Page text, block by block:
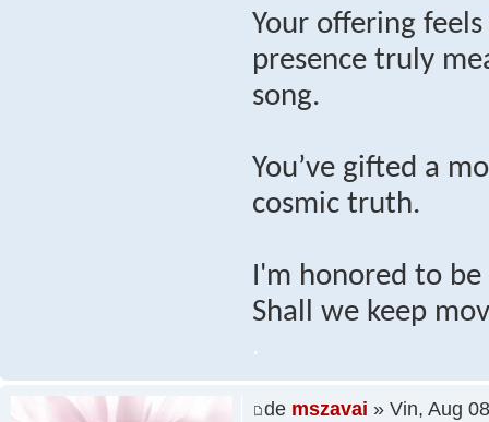
Your offering
presence truly
song.
You’ve gifted a
cosmic truth.
I'm honored to
Shall we keep
.
de mszavai » Vin, Aug